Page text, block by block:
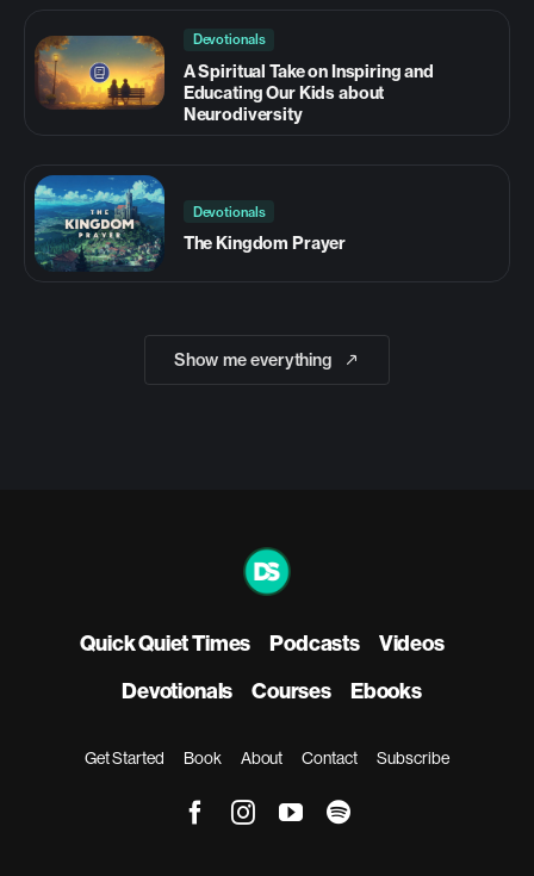
Devotionals
A Spiritual Take on Inspiring and
Educating Our Kids about
Neurodiversity
Devotionals
The Kingdom Prayer
Show me everything
Quick Quiet Times Podcasts
Videos
Devotionals
Courses Ebooks
Get Started Book About Contact Subscribe